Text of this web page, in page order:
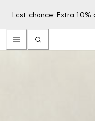
Last chance: Extra 10%